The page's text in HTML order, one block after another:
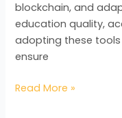
blockchain, and
education quality,
adopting these
ensure
Read More »